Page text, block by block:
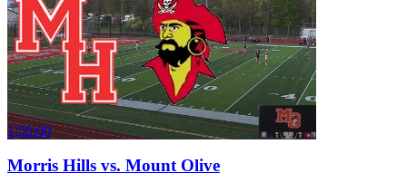
1:50:00
Morris Hills vs. Mount Olive